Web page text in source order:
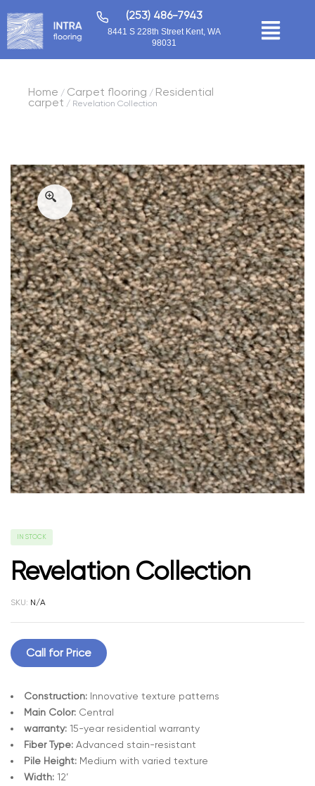
(253) 486-7943
8441 S 228th Street Kent, WA
98031
Home / Carpet flooring / Residential
carpet / Revelation Collection
IN STOCK
Revelation Collection
SKU: N/A
Call for Price
Construction: Innovative texture patterns
Main Color: Central
warranty: 15-year residential warranty
Fiber Type: Advanced stain-resistant
Pile Height: Medium with varied texture
Width: 12’